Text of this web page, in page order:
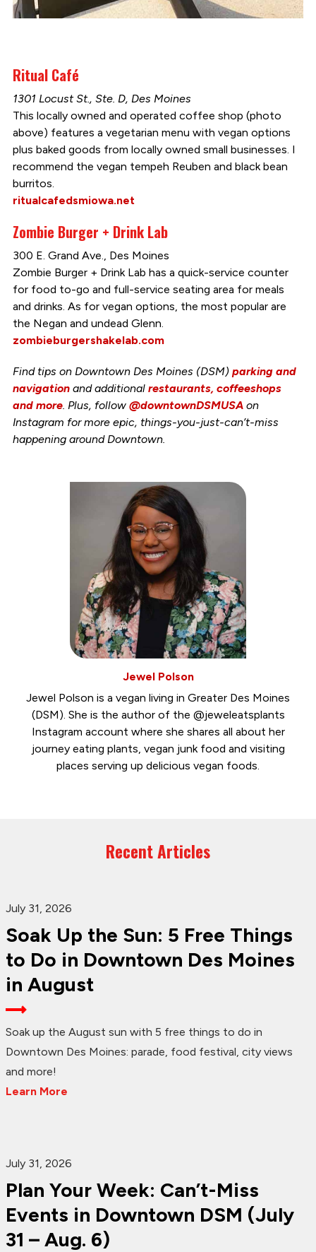
Ritual Café
1301 Locust St., Ste. D, Des Moines
This locally owned and operated coffee shop (photo
above) features a vegetarian menu with vegan options
plus baked goods from locally owned small businesses. I
recommend the vegan tempeh Reuben and black bean
burritos.
ritualcafedsmiowa.net
Zombie Burger + Drink Lab
300 E. Grand Ave., Des Moines
Zombie Burger + Drink Lab has a quick-service counter
for food to-go and full-service seating area for meals
and drinks. As for vegan options, the most popular are
the Negan and undead Glenn.
zombieburgershakelab.com
Find tips on Downtown Des Moines (DSM) parking and
navigationand additional restaurants, coffeeshops
and more. Plus, follow @downtownDSMUSAon
Instagram for more epic, things-you-just-can’t-miss
happening around Downtown.
Jewel Polson
Jewel Polson is a vegan living in Greater Des Moines
(DSM). She is the author of the @jeweleatsplants
Instagram account where she shares all about her
journey eating plants, vegan junk food and visiting
places serving up delicious vegan foods.
Recent Articles
July 31, 2026
Soak Up the Sun: 5 Free Things
to Do in Downtown Des Moines
in August
Soak up the August sun with 5 free things to do in
Downtown Des Moines: parade, food festival, city views
and more!
Learn More
July 31, 2026
Plan Your Week: Can’t-Miss
Events in Downtown DSM (July
31 – Aug. 6)